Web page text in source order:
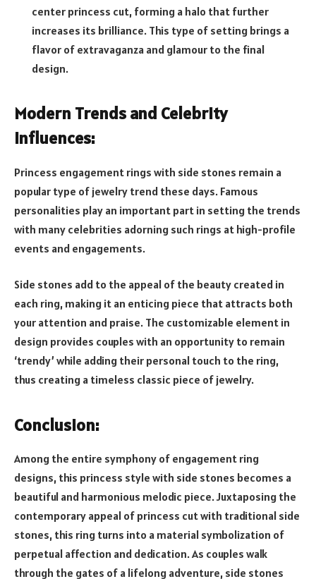
center princess cut, forming a halo that further
increases its brilliance. This type of setting brings a
flavor of extravaganza and glamour to the final
design.
Modern Trends and Celebrity
Influences:
Princess engagement rings with side stones remain a
popular type of jewelry trend these days. Famous
personalities play an important part in setting the trends
with many celebrities adorning such rings at high-profile
events and engagements.
Side stones add to the appeal of the beauty created in
each ring, making it an enticing piece that attracts both
your attention and praise. The customizable element in
design provides couples with an opportunity to remain
‘trendy’ while adding their personal touch to the ring,
thus creating a timeless classic piece of jewelry.
Conclusion:
Among the entire symphony of engagement ring
designs, this princess style with side stones becomes a
beautiful and harmonious melodic piece. Juxtaposing the
contemporary appeal of princess cut with traditional side
stones, this ring turns into a material symbolization of
perpetual affection and dedication. As couples walk
through the gates of a lifelong adventure, side stones